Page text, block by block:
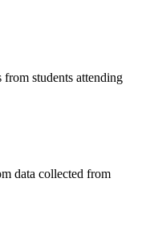
students attending
data collected from